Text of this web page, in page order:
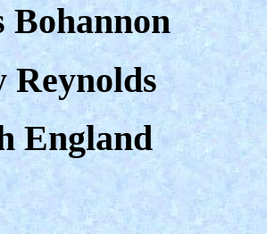
Bohannon
Reynolds
England